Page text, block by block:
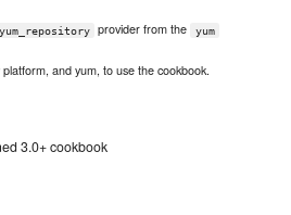
yum_repository provider from the yum
and yum, to use the cookbook.
3.0+ cookbook